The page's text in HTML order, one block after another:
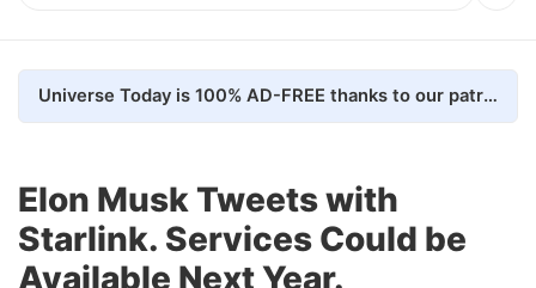
Universe Today is 100% AD-FREE thanks to our patrons. Here's how we do it
Elon Musk Tweets with
Starlink. Services Could be
Available Next Year.